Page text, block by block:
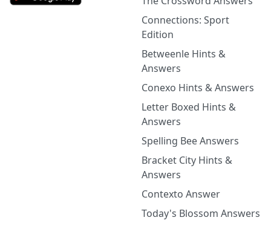
Connections: Sport
Edition
Betweenle Hints &
Answers
Conexo Hints & Answers
Letter Boxed Hints &
Answers
Spelling Bee Answers
Bracket City Hints &
Answers
Contexto Answer
Today's Blossom Answers